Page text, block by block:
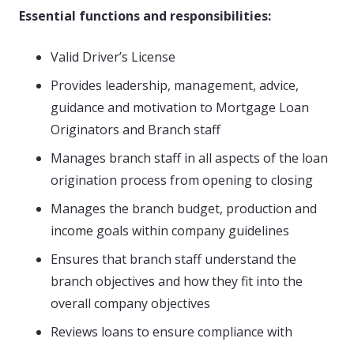
Essential functions and responsibilities:
Valid Driver’s License
Provides leadership, management, advice,
guidance and motivation to Mortgage Loan
Originators and Branch staff
Manages branch staff in all aspects of the loan
origination process from opening to closing
Manages the branch budget, production and
income goals within company guidelines
Ensures that branch staff understand the
branch objectives and how they fit into the
overall company objectives
Reviews loans to ensure compliance with